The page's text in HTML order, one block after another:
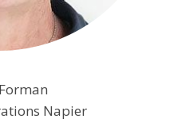
Napier